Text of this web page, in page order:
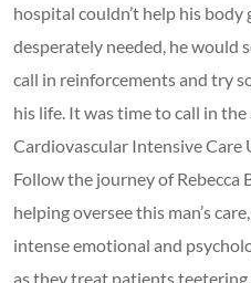
hospital couldn’t help his body
desperately needed, he would
call in reinforcements and try
his life. It was time to call in
Cardiovascular Intensive Care
Follow the journey of Rebecca
helping oversee this man’s
intense emotional and
as they treat patients